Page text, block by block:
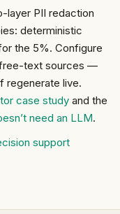
layer PII redaction
deterministic
the 5%. Configure
free-text sources —
regenerate live.
case study and the
need an LLM.
support